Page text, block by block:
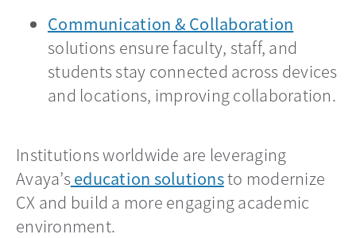
Communication & Collaboration
solutions ensure faculty, staff, and
students stay connected across devices
and locations, improving collaboration.
Institutions worldwide are leveraging
Avaya’seducation solutionsto modernize
CX and build a more engaging academic
environment.